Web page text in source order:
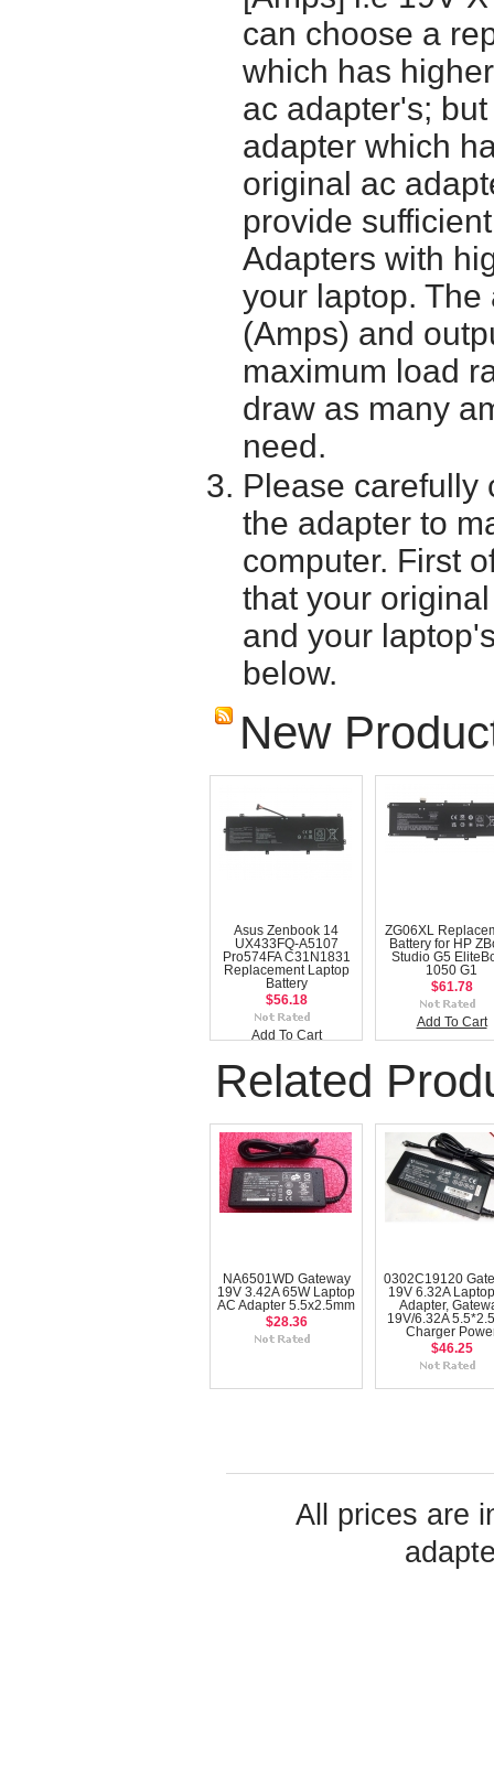
can choose a
which has
ac adapter's;
adapter which
original ac
provide
Adapters with
your laptop.
(Amps) and
maximum load
draw as many
need.
Please carefully
the adapter to
computer. First
that your
and your
below.
New
Asus Zenbook 14
UX433FQ-A5107
Pro574FA C31N1831
Replacement Laptop
Battery
$56.18
Add To Cart
ZG06XL
Battery for HP
Studio G5
1050 G1
$61.78
Add To Cart
Related
NA6501WD Gateway
19V 3.42A 65W Laptop
AC Adapter 5.5x2.5mm
$28.36
0302C19120
19V 6.32A
Adapter,
19V/6.32A
Charger
$46.25
All prices are